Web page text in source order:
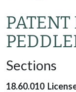
Sections
18.60.010